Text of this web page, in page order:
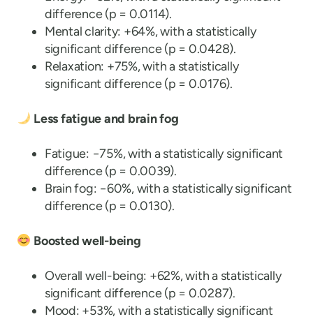
difference (p = 0.0114).
Mental clarity: +64%, with a statistically
significant difference (p = 0.0428).
Relaxation: +75%, with a statistically
significant difference (p = 0.0176).
Less fatigue and brain fog
Fatigue: −75%, with a statistically significant
difference (p = 0.0039).
Brain fog: −60%, with a statistically significant
difference (p = 0.0130).
Boosted well-being
Overall well-being: +62%, with a statistically
significant difference (p = 0.0287).
Mood: +53%, with a statistically significant